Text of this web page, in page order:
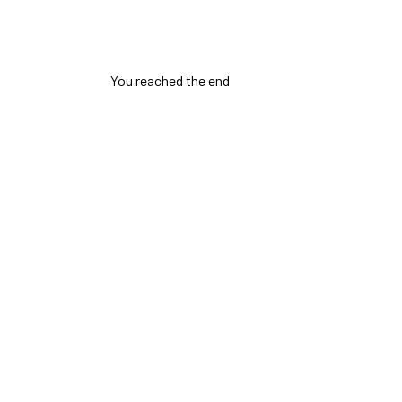
You reached the end